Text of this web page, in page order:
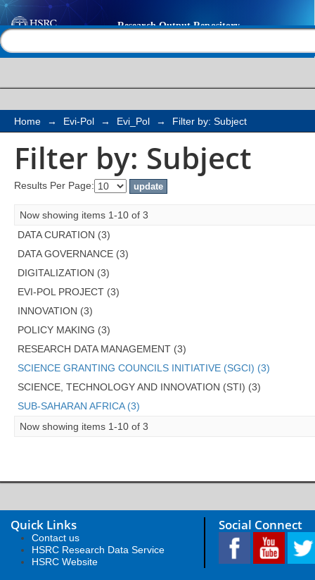
Filter by: Subject
Home → Evi-Pol → Evi_Pol → Filter by: Subject
Filter by: Subject
Results Per Page:
Now showing items 1-10 of 3
DATA CURATION (3)
DATA GOVERNANCE (3)
DIGITALIZATION (3)
EVI-POL PROJECT (3)
INNOVATION (3)
POLICY MAKING (3)
RESEARCH DATA MANAGEMENT (3)
SCIENCE GRANTING COUNCILS INITIATIVE (SGCI) (3)
SCIENCE, TECHNOLOGY AND INNOVATION (STI) (3)
SUB-SAHARAN AFRICA (3)
Now showing items 1-10 of 3
Quick Links
Contact us
HSRC Research Data Service
HSRC Website
Social Connect